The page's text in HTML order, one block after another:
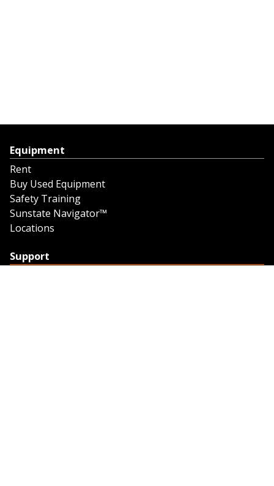
Equipment
Rent
Buy Used Equipment
Safety Training
Sunstate Navigator™
Locations
Support